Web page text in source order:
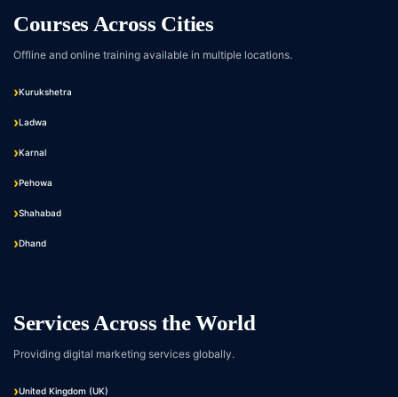
Courses Across Cities
Offline and online training available in multiple locations.
Kurukshetra
Ladwa
Karnal
Pehowa
Shahabad
Dhand
Services Across the World
Providing digital marketing services globally.
United Kingdom (UK)